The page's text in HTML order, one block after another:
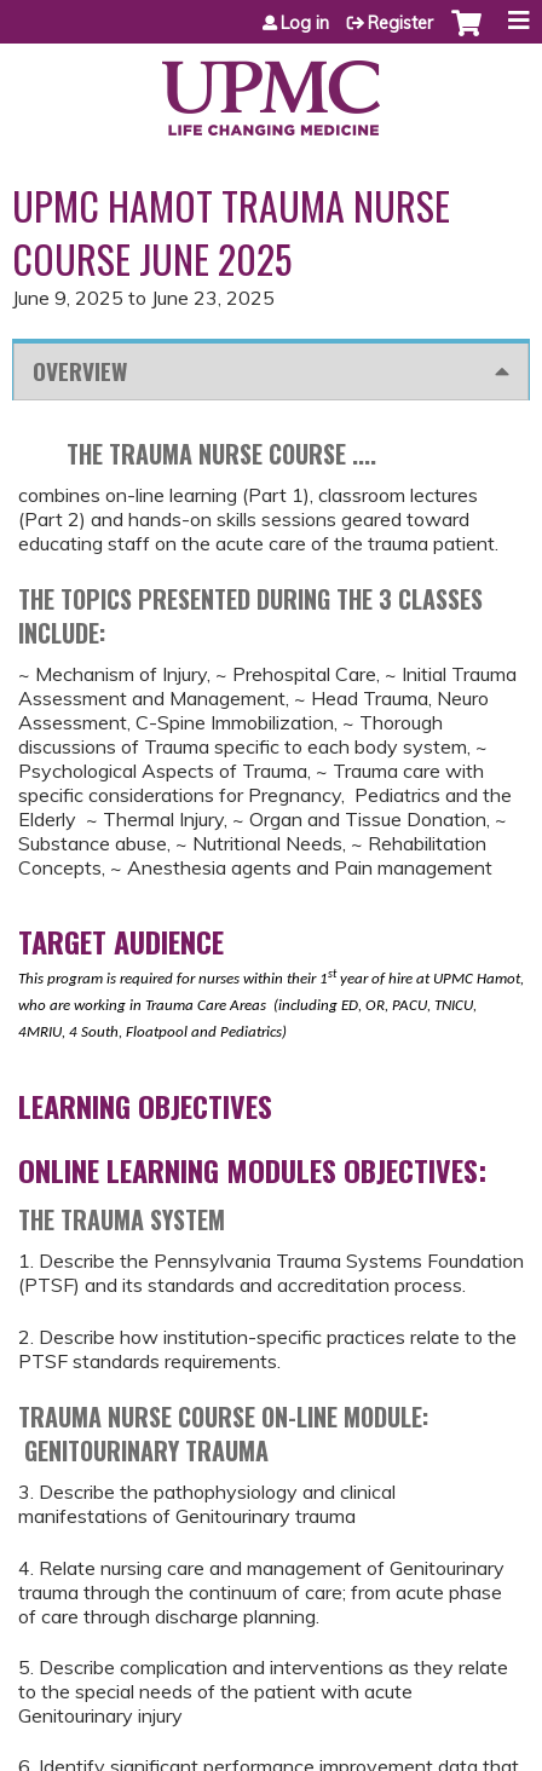
Jump to content
Log in Register
UPMC HAMOT TRAUMA NURSE
COURSE JUNE 2025
June 9, 2025 to June 23, 2025
OVERVIEW
THE TRAUMA NURSE COURSE ....
combines on-line learning (Part 1), classroom lectures
(Part 2) and hands-on skills sessions geared toward
educating staff on the acute care of the trauma patient.
THE TOPICS PRESENTED DURING THE 3 CLASSES
INCLUDE:
~ Mechanism of Injury, ~ Prehospital Care, ~ Initial Trauma
Assessment and Management, ~ Head Trauma, Neuro
Assessment, C-Spine Immobilization, ~ Thorough
discussions of Trauma specific to each body system, ~
Psychological Aspects of Trauma, ~ Trauma care with
specific considerations for Pregnancy, Pediatrics and the
Elderly ~ Thermal Injury, ~ Organ and Tissue Donation, ~
Substance abuse, ~ Nutritional Needs, ~ Rehabilitation
Concepts, ~ Anesthesia agents and Pain management
TARGET AUDIENCE
This program is required for nurses within their 1st year of hire at UPMC Hamot,
who are working in Trauma Care Areas (including ED, OR, PACU, TNICU,
4MRIU, 4 South, Floatpool and Pediatrics)
LEARNING OBJECTIVES
ONLINE LEARNING MODULES OBJECTIVES:
THE TRAUMA SYSTEM
1. Describe the Pennsylvania Trauma Systems Foundation
(PTSF) and its standards and accreditation process.
2. Describe how institution-specific practices relate to the
PTSF standards requirements.
TRAUMA NURSE COURSE ON-LINE MODULE:
GENITOURINARY TRAUMA
3. Describe the pathophysiology and clinical
manifestations of Genitourinary trauma
4. Relate nursing care and management of Genitourinary
trauma through the continuum of care; from acute phase
of care through discharge planning.
5. Describe complication and interventions as they relate
to the special needs of the patient with acute
Genitourinary injury